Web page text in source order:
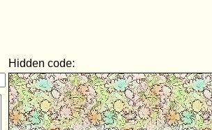
Hidden code: